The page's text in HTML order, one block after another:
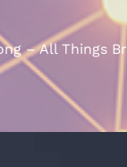
– All Things